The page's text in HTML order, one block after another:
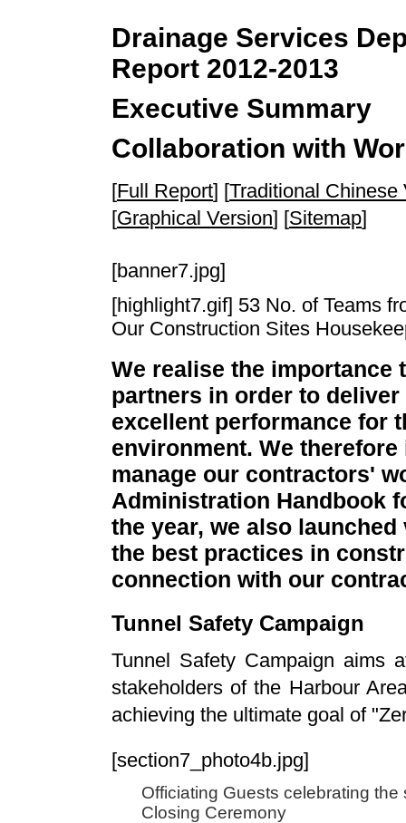
Drainage Services
Report 2012-2013
Executive Summary
Collaboration with
[Full Report] [Traditional Chinese
[Graphical Version] [Sitemap]
[banner7.jpg]
[highlight7.gif] 53 No. of Teams
Our Construction Sites
We realise the
partners in order to
excellent performance for
environment. We
manage our contractors'
Administration Handbook
the year, we also
the best practices in
connection with our
Tunnel Safety Campaign
Tunnel Safety Campaign aims
stakeholders of the Harbour
achieving the ultimate goal of
[section7_photo4b.jpg]
Officiating Guests celebrating
Closing Ceremony